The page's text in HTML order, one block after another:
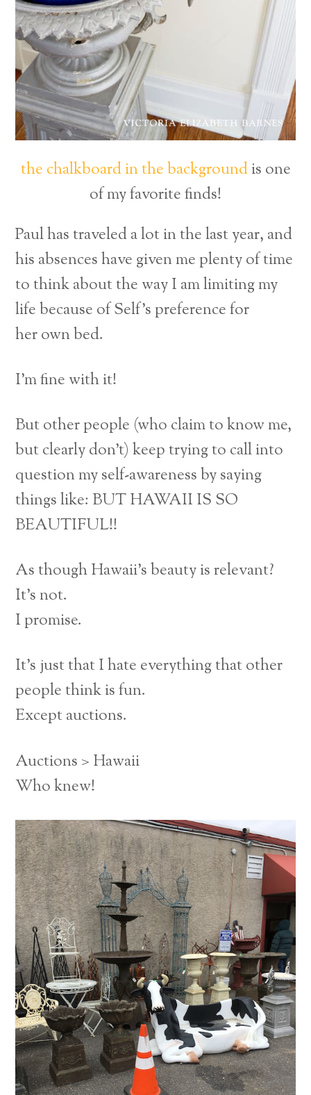
the chalkboard in the backgroundis one
of my favorite finds!
Paul has traveled a lot in the last year, and
his absences have given me plenty of time
to think about the way I am limiting my
life because of Self’s preference for
her own bed.
I’m fine with it!
But other people (who claim to know me,
but clearly don’t) keep trying to call into
question my self-awareness by saying
things like: BUT HAWAII IS SO
BEAUTIFUL!!
As though Hawaii’s beauty is relevant?
It’s not.
I promise.
It’s just that I hate everything that other
people think is fun.
Except auctions.
Auctions > Hawaii
Who knew!